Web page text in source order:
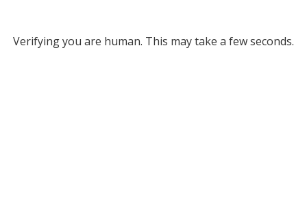
Verifying you are human. This may take a few seconds.